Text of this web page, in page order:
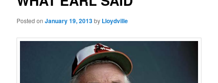
Posted onJanuary 19, 2013by Lloydville